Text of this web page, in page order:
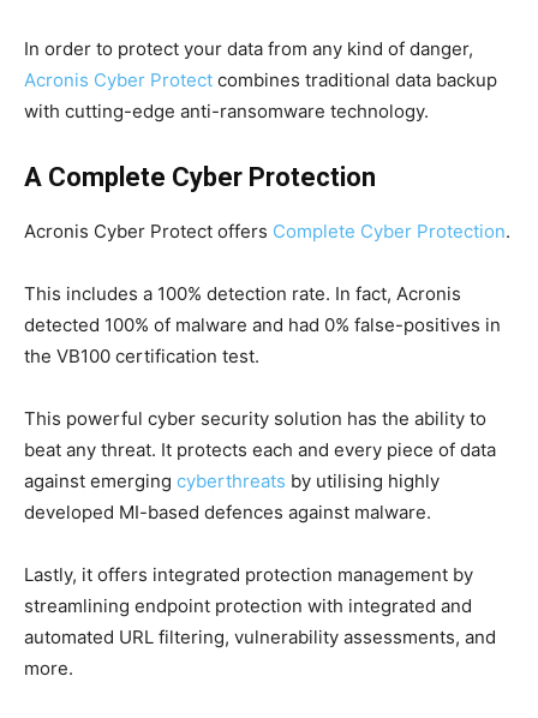
In order to protect your data from any kind of danger,
Acronis Cyber Protect combines traditional data backup
with cutting-edge anti-ransomware technology.
A Complete Cyber Protection
Acronis Cyber Protect offers Complete Cyber Protection.
This includes a 100% detection rate. In fact, Acronis
detected 100% of malware and had 0% false-positives in
the VB100 certification test.
This powerful cyber security solution has the ability to
beat any threat. It protects each and every piece of data
against emerging cyberthreats by utilising highly
developed MI-based defences against malware.
Lastly, it offers integrated protection management by
streamlining endpoint protection with integrated and
automated URL filtering, vulnerability assessments, and
more.